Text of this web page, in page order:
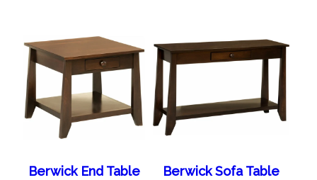
Berwick End Table Berwick Sofa Table